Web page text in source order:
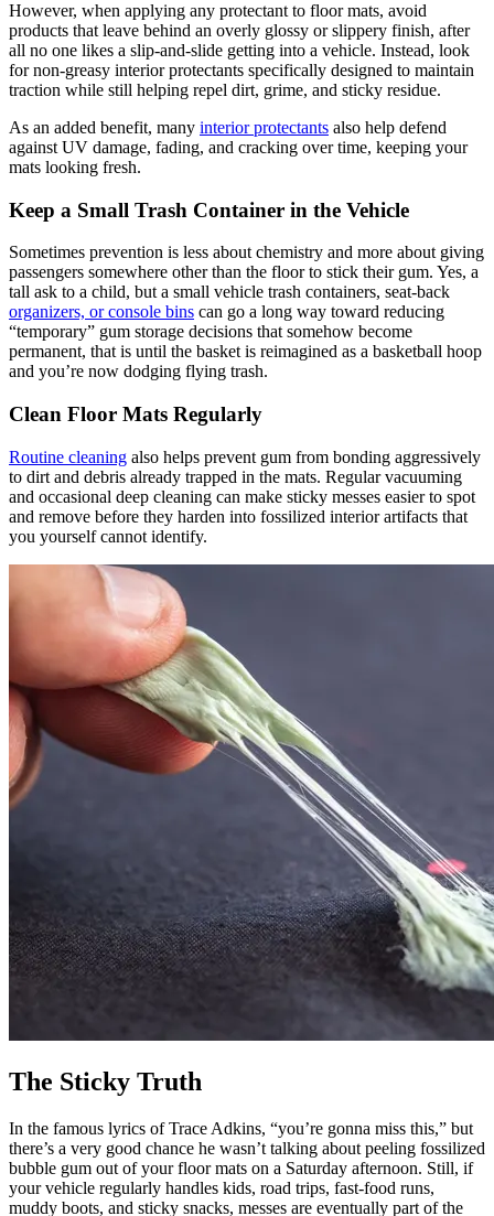
However, when applying any protectant to floor mats, avoid
products that leave behind an overly glossy or slippery finish, after
all no one likes a slip-and-slide getting into a vehicle. Instead, look
for non-greasy interior protectants specifically designed to maintain
traction while still helping repel dirt, grime, and sticky residue.
As an added benefit, many interior protectants also help defend
against UV damage, fading, and cracking over time, keeping your
mats looking fresh.
Keep a Small Trash Container in the Vehicle
Sometimes prevention is less about chemistry and more about giving
passengers somewhere other than the floor to stick their gum. Yes, a
tall ask to a child, but a small vehicle trash containers, seat-back
organizers, or console bins can go a long way toward reducing
“temporary” gum storage decisions that somehow become
permanent, that is until the basket is reimagined as a basketball hoop
and you’re now dodging flying trash.
Clean Floor Mats Regularly
Routine cleaning also helps prevent gum from bonding aggressively
to dirt and debris already trapped in the mats. Regular vacuuming
and occasional deep cleaning can make sticky messes easier to spot
and remove before they harden into fossilized interior artifacts that
you yourself cannot identify.
The Sticky Truth
In the famous lyrics of Trace Adkins, “you’re gonna miss this,” but
there’s a very good chance he wasn’t talking about peeling fossilized
bubble gum out of your floor mats on a Saturday afternoon. Still, if
your vehicle regularly handles kids, road trips, fast-food runs,
muddy boots, and sticky snacks, messes are eventually part of the